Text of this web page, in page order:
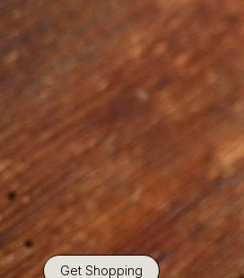
Get Shopping